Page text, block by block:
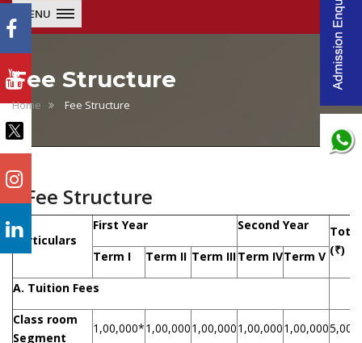
MENU
Fee Structure
Home Fee Structure
Fee Structure
Particulars
First Year Second Year
Total
(₹)
Term I Term II Term IIITerm IVTerm V
A. Tuition Fees
Class room
Segment
1,00,000*1,00,0001,00,0001,00,0001,00,000